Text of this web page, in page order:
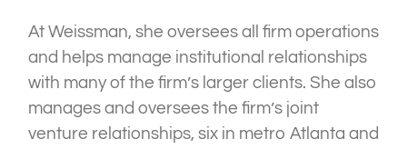
At Weissman, she oversees all firm operations
and helps manage institutional relationships
with many of the firm’s larger clients. She also
manages and oversees the firm’s joint
venture relationships, six in metro Atlanta and